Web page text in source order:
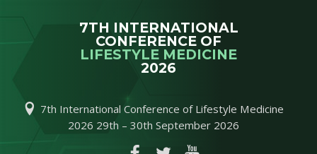
7TH INTERNATIONAL
CONFERENCE OF
LIFESTYLE MEDICINE
2026
7th International Conference of Lifestyle Medicine
2026 29th – 30th September 2026